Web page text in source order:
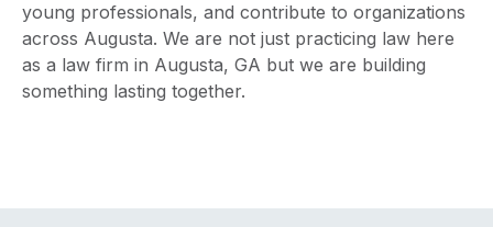
young professionals, and contribute to organizations
across Augusta. We are not just practicing law here
as a law firm in Augusta, GA but we are building
something lasting together.